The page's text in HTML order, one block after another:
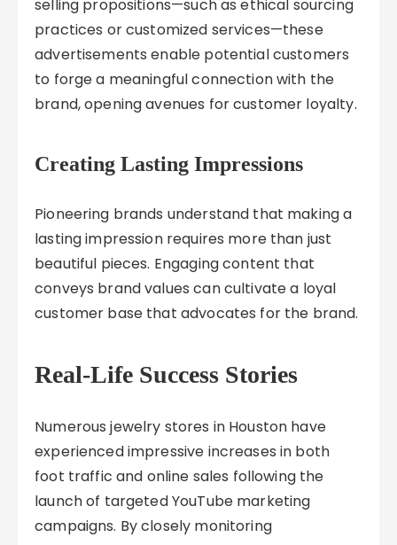
selling propositions—such as ethical sourcing
practices or customized services—these
advertisements enable potential customers
to forge a meaningful connection with the
brand, opening avenues for customer loyalty.
Creating Lasting Impressions
Pioneering brands understand that making a
lasting impression requires more than just
beautiful pieces. Engaging content that
conveys brand values can cultivate a loyal
customer base that advocates for the brand.
Real-Life Success Stories
Numerous jewelry stores in Houston have
experienced impressive increases in both
foot traffic and online sales following the
launch of targeted YouTube marketing
campaigns. By closely monitoring